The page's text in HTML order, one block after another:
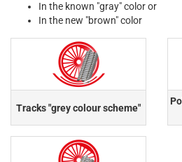
In the known "gray" color or
In the new "brown" color
Tracks "grey colour scheme"